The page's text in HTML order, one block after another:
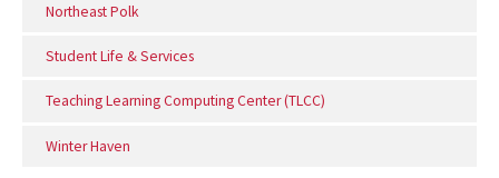
Northeast Polk
Student Life & Services
Teaching Learning Computing Center (TLCC)
Winter Haven